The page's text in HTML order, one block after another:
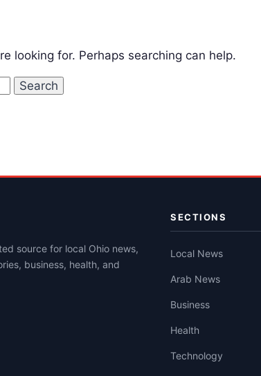
looking for. Perhaps searching can help.
source for local Ohio news,
business, health, and
SECTIONS
Local News
Arab News
Business
Health
Technology